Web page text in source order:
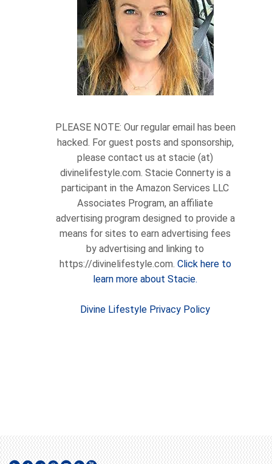
PLEASE NOTE: Our regular email has been
hacked. For guest posts and sponsorship,
please contact us at stacie (at)
divinelifestyle.com. Stacie Connerty is a
participant in the Amazon Services LLC
Associates Program, an affiliate
advertising program designed to provide a
means for sites to earn advertising fees
by advertising and linking to
https://divinelifestyle.com. Click here to
learn more about Stacie.
Divine Lifestyle Privacy Policy